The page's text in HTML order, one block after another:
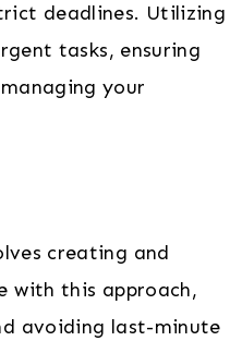
deadlines. Utilizing
tasks, ensuring
your
creating and
with this approach,
avoiding last-minute